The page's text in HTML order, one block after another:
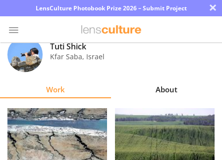
LensCulture Photobook Prize 2026 – Submit Project ×
Photo
Contest
Explore
Learn
Tuti Shick
Kfar Saba, Israel
Work About